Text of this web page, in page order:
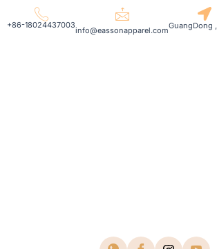
+86-18024437003
info@eassonapparel.comGuangDong